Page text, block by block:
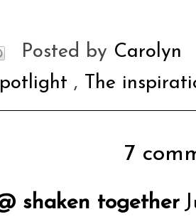
Posted by Carolyn
, The
7
shaken together